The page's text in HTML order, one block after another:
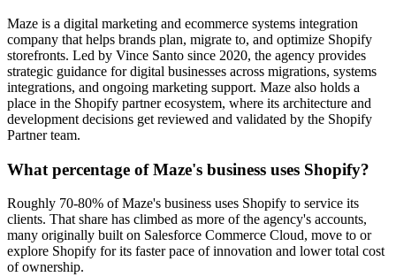
Maze is a digital marketing and ecommerce systems integration
company that helps brands plan, migrate to, and optimize Shopify
storefronts. Led by Vince Santo since 2020, the agency provides
strategic guidance for digital businesses across migrations, systems
integrations, and ongoing marketing support. Maze also holds a
place in the Shopify partner ecosystem, where its architecture and
development decisions get reviewed and validated by the Shopify
Partner team.
What percentage of Maze's business uses Shopify?
Roughly 70-80% of Maze's business uses Shopify to service its
clients. That share has climbed as more of the agency's accounts,
many originally built on Salesforce Commerce Cloud, move to or
explore Shopify for its faster pace of innovation and lower total cost
of ownership.